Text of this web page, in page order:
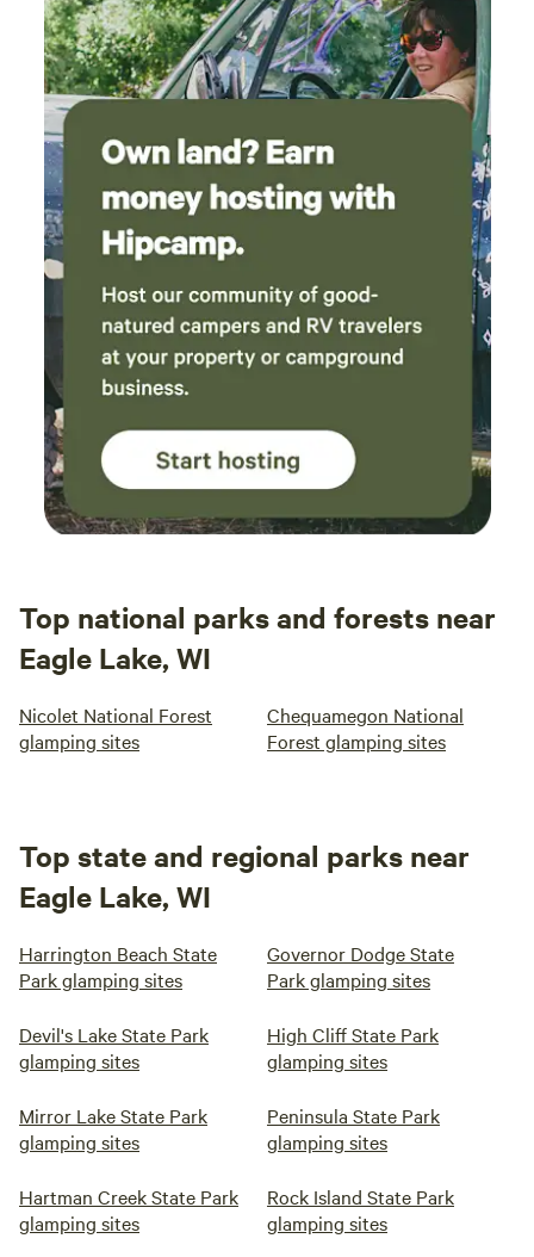
Top national parks and forests near
Eagle Lake, WI
Nicolet National Forest
glamping sites
Chequamegon National
Forest glamping sites
Top state and regional parks near
Eagle Lake, WI
Harrington Beach State
Park glamping sites
Governor Dodge State
Park glamping sites
Devil's Lake State Park
glamping sites
High Cliff State Park
glamping sites
Mirror Lake State Park
glamping sites
Peninsula State Park
glamping sites
Hartman Creek State Park
glamping sites
Rock Island State Park
glamping sites